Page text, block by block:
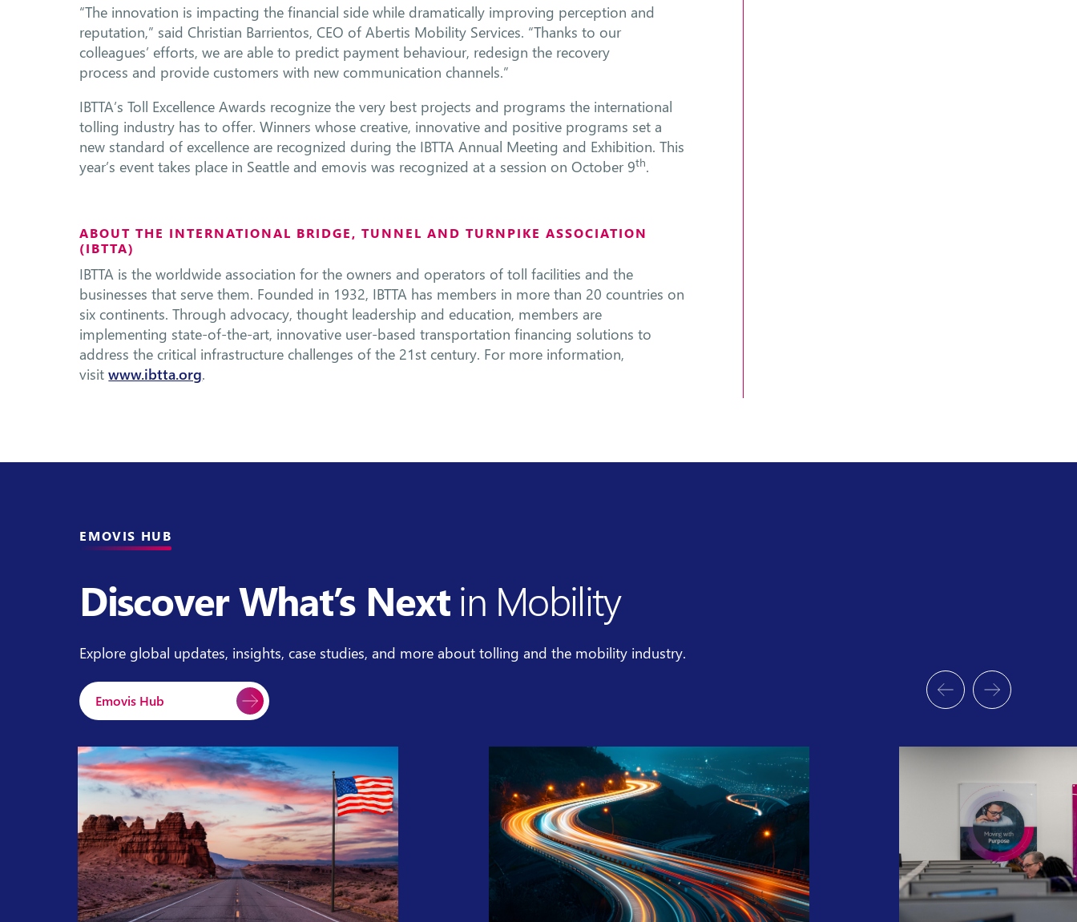
“The innovation is impacting the financial side while dramatically improving perception and
reputation,” said Christian Barrientos, CEO of Abertis Mobility Services. “Thanks to our
colleagues’ efforts, we are able to predict payment behaviour, redesign the recovery
process and provide customers with new communication channels.”
IBTTA’s Toll Excellence Awards recognize the very best projects and programs the international
tolling industry has to offer. Winners whose creative, innovative and positive programs set a
new standard of excellence are recognized during the IBTTA Annual Meeting and Exhibition. This
year’s event takes place in Seattle and emovis was recognized at a session on October 9th.
ABOUT THE INTERNATIONAL BRIDGE, TUNNEL AND TURNPIKE ASSOCIATION
(IBTTA)
IBTTA is the worldwide association for the owners and operators of toll facilities and the
businesses that serve them. Founded in 1932, IBTTA has members in more than 20 countries on
six continents. Through advocacy, thought leadership and education, members are
implementing state-of-the-art, innovative user-based transportation financing solutions to
address the critical infrastructure challenges of the 21st century. For more information,
visitwww.ibtta.org.
EMOVIS HUB
Discover What’s Nextin Mobility
Explore global updates, insights, case studies, and more about tolling and the mobility industry.
Emovis Hub